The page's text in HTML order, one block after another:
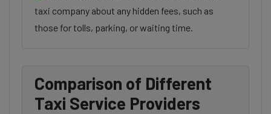
taxi company about any hidden fees, such as
those for tolls, parking, or waiting time.
Comparison of Different
Taxi Service Providers